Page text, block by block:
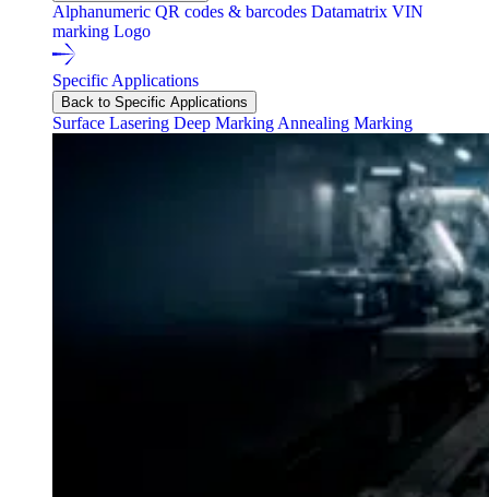
Alphanumeric QR codes & barcodes Datamatrix VIN
marking Logo
Specific Applications
Back to Specific Applications
Surface Lasering Deep Marking Annealing Marking